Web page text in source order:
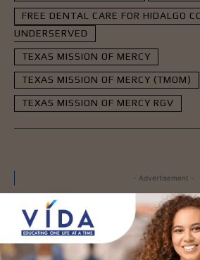
FREE DENTAL CARE FOR HIDALGO
UNDERSERVED
TEXAS MISSION OF MERCY
TEXAS MISSION OF MERCY (TMOM)
TEXAS MISSION OF MERCY RGV
- Advertisement -
LATEST NEWS